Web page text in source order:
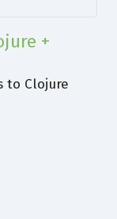
+
to Clojure